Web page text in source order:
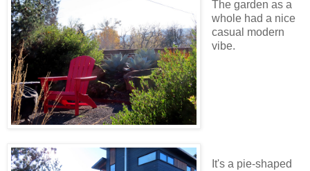
The garden as a
whole had a nice
casual modern
vibe.
It's a pie-shaped